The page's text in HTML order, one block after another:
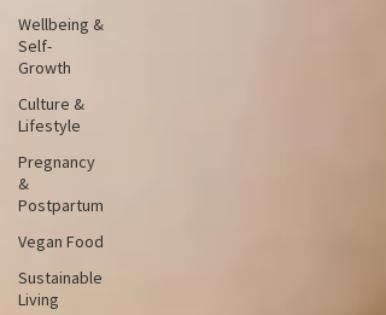
Wellbeing &
Self-
Growth
Culture &
Lifestyle
Pregnancy
&
Postpartum
Vegan Food
Sustainable
Living